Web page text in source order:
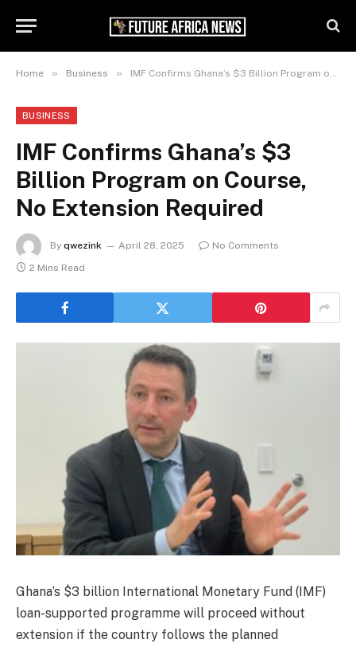
Home » Business » IMF Confirms Ghana’s $3 Billion Program on Course, No Extension Required
BUSINESS
IMF Confirms Ghana’s $3
Billion Program on Course,
No Extension Required
By qwezink April 28, 2025
No Comments
2 Mins Read
Ghana’s $3 billion International Monetary Fund (IMF)
loan-supported programme will proceed without
extension if the country follows the planned